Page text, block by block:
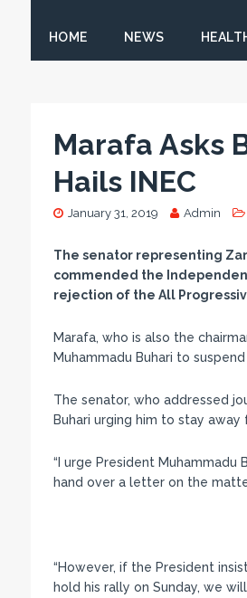
HOME NEWS
Marafa Asks
Hails INEC
January 31, 2019 Admin
The senator representing
commended the
rejection of the All
Marafa, who is also the
Muhammadu Buhari to
The senator, who addressed
Buhari urging him to stay
“I urge President
hand over a letter on the
“However, if the President
hold his rally on Sunday, we